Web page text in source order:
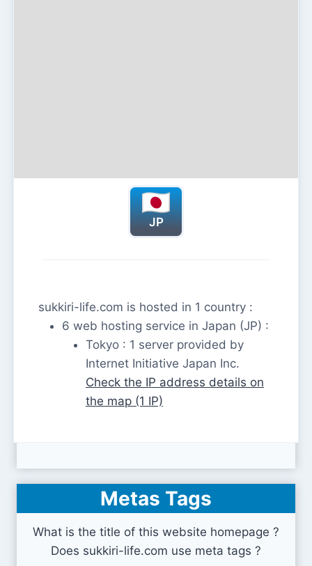
JP
sukkiri-life.com is hosted in 1 country :
6 web hosting service in Japan (JP) :
Tokyo : 1 server provided by
Internet Initiative Japan Inc.
Check the IP address details on
the map (1 IP)
Metas Tags
What is the title of this website homepage ?
Does sukkiri-life.com use meta tags ?